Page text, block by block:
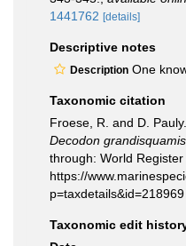
1441762 [details]
Descriptive notes
Description One
Taxonomic citation
Froese, R. and D.
Decodon grandisquamis
through: World
https://
Taxonomic edit